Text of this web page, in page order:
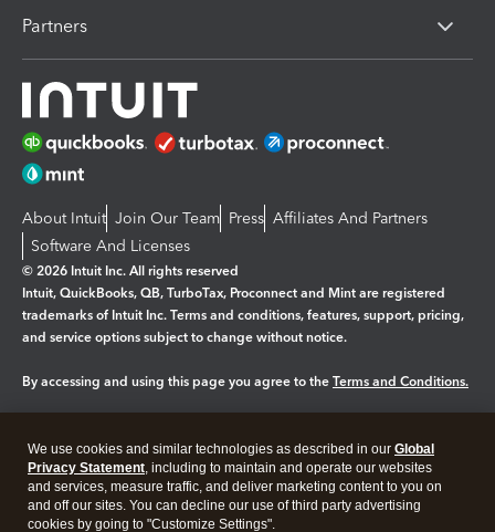
Partners
About Intuit Join Our Team Press Affiliates And Partners
Software And Licenses
© 2026 Intuit Inc. All rights reserved
Intuit, QuickBooks, QB, TurboTax, Proconnect and Mint are registered
trademarks of Intuit Inc. Terms and conditions, features, support, pricing,
and service options subject to change without notice.
By accessing and using this page you agree to the Terms and Conditions.
Legal Privacy Security
We use cookies and similar technologies as described in our Global
Privacy Statement, including to maintain and operate our websites
and services, measure traffic, and deliver marketing content to you on
and off our sites. You can decline our use of third party advertising
cookies by going to "Customize Settings".